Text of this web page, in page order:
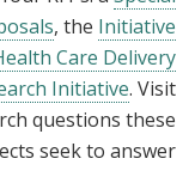
, the Initiative
Care Delivery
Initiative. Visit
questions these
seek to answer.